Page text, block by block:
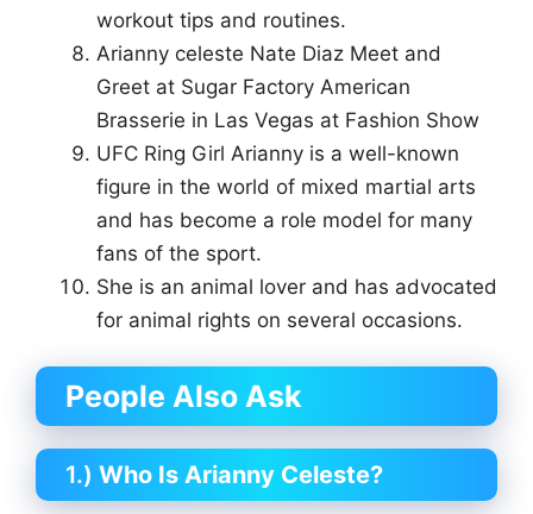
workout tips and routines.
Arianny celeste Nate Diaz Meet and
Greet at Sugar Factory American
Brasserie in Las Vegas at Fashion Show
UFC Ring Girl Arianny is a well-known
figure in the world of mixed martial arts
and has become a role model for many
fans of the sport.
She is an animal lover and has advocated
for animal rights on several occasions.
People Also Ask
1.) Who Is Arianny Celeste?